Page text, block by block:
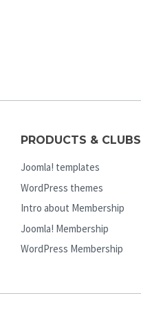
PRODUCTS & CLUBS
Joomla! templates
WordPress themes
Intro about Membership
Joomla! Membership
WordPress Membership